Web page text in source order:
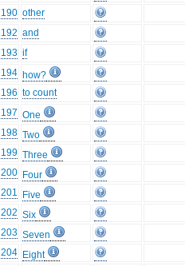
190 other
192 and
193 if
194 how?
196 to count
197 One
198 Two
199 Three
200 Four
201
Five
202 Six
203 Seven
204 Eight